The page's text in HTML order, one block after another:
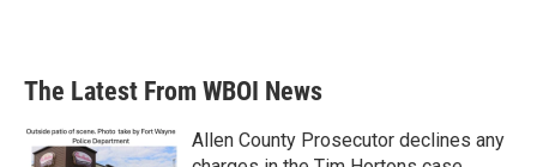
The Latest From WBOI News
Allen County Prosecutor declines any